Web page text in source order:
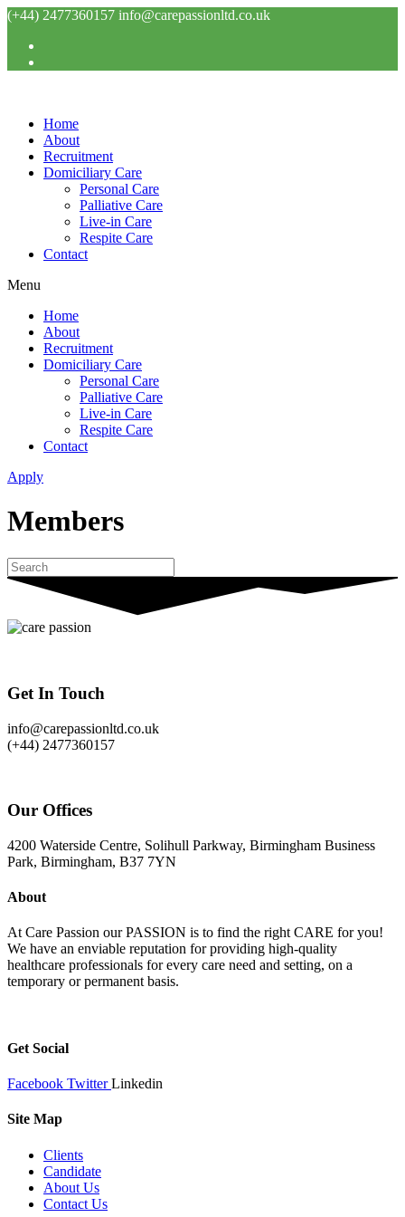
Skip
content
(+44) 2477360157 info@carepassionltd.co.uk
Home
About
Recruitment
Domiciliary Care
Personal Care
Palliative Care
Live-in Care
Respite Care
Contact
Menu
Home
About
Recruitment
Domiciliary Care
Personal Care
Palliative Care
Live-in Care
Respite Care
Contact
Apply
Members
Get In Touch
info@carepassionltd.co.uk
(+44) 2477360157
Our Offices
4200 Waterside Centre, Solihull Parkway, Birmingham Business
Park, Birmingham, B37 7YN
About
At Care Passion our PASSION is to find the right CARE for you!
We have an enviable reputation for providing high-quality
healthcare professionals for every care need and setting, on a
temporary or permanent basis.
Get Social
Facebook Twitter Linkedin
Site Map
Clients
Candidate
About Us
Contact Us